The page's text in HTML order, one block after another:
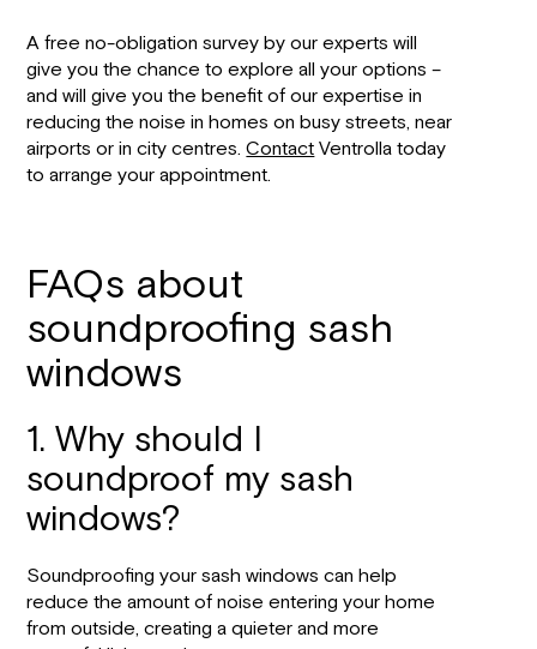
A free no-obligation survey by our experts will
give you the chance to explore all your options –
and will give you the benefit of our expertise in
reducing the noise in homes on busy streets, near
airports or in city centres.ContactVentrolla today
to arrange your appointment.
FAQs about
soundproofing sash
windows
1. Why should I
soundproof my sash
windows?
Soundproofing your sash windows can help
reduce the amount of noise entering your home
from outside, creating a quieter and more